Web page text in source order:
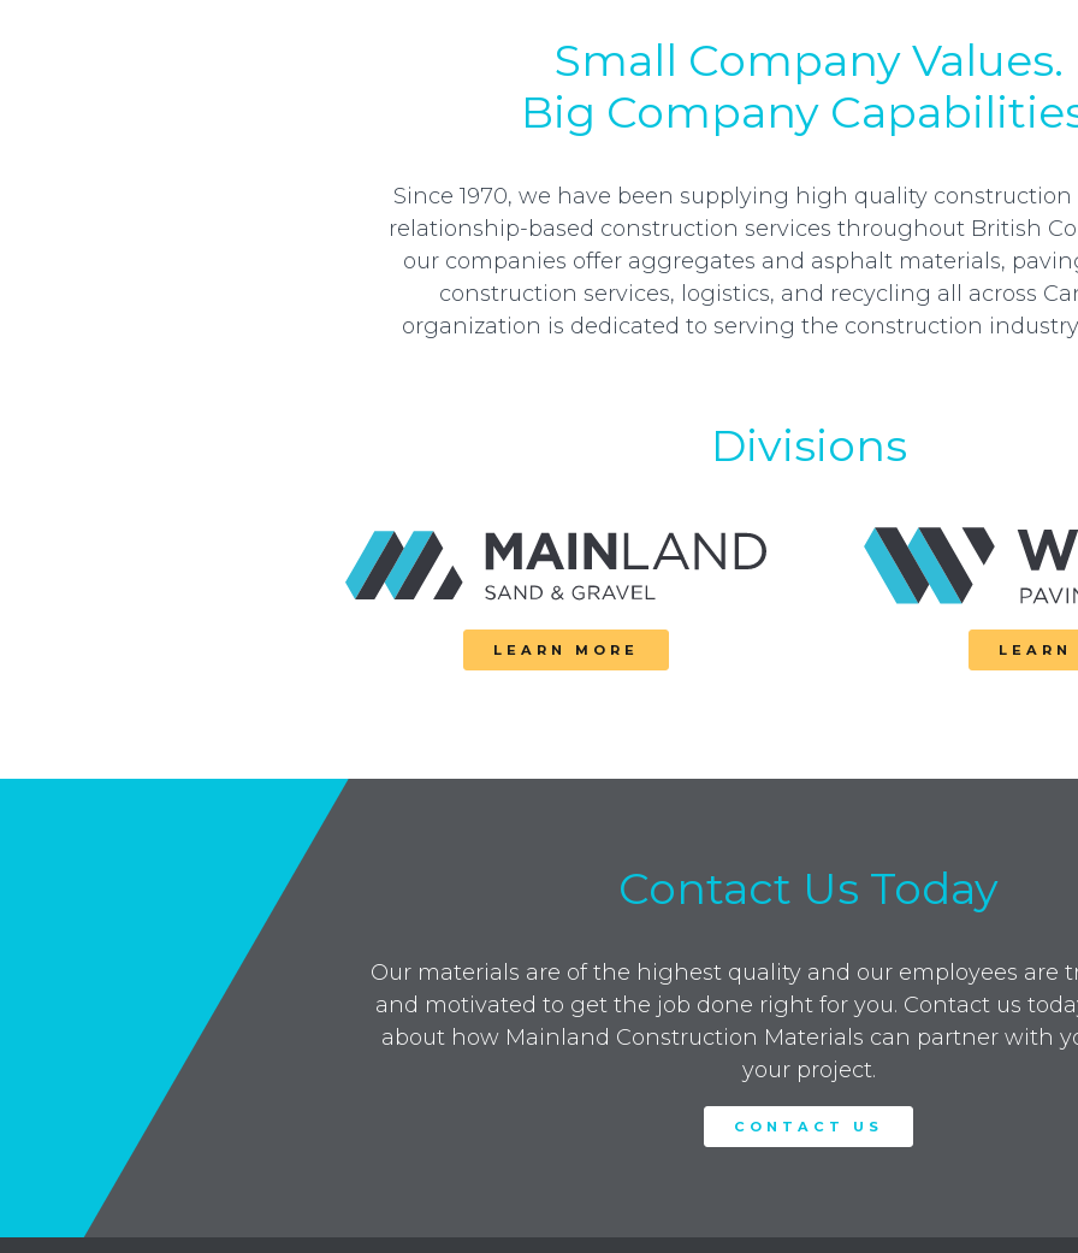
Small Company Values.
Big Company
Since 1970, we have been supplying high quality
relationship-based construction services throughout British
our companies offer aggregates and asphalt materials,
construction services, logistics, and recycling all across
organization is dedicated to serving the construction
Divisions
LEARN MORE LEARN
Contact Us Today
Our materials are of the highest quality and our employees are
and motivated to get the job done right for you. Contact us
about how Mainland Construction Materials can partner with
your project.
CONTACT US